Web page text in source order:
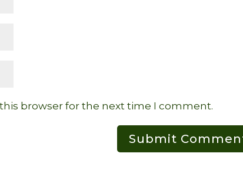
browser for the next time I comment.